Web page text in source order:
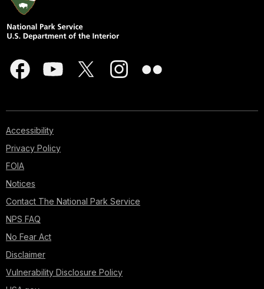
Accessibility
Privacy Policy
FOIA
Notices
Contact The National Park Service
NPS FAQ
No Fear Act
Disclaimer
Vulnerability Disclosure Policy